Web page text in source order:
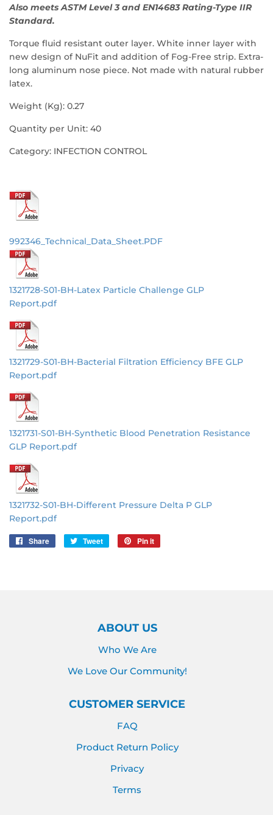
Also meets ASTM Level 3 and EN14683 Rating-Type IIR
Standard.
Torque fluid resistant outer layer. White inner layer with
new design of NuFit and addition of Fog-Free strip. Extra-
long aluminum nose piece. Not made with natural rubber
latex.
Weight (Kg): 0.27
Quantity per Unit: 40
Category: INFECTION CONTROL
992346_Technical_Data_Sheet.PDF
1321728-S01-BH-Latex Particle Challenge GLP
Report.pdf
1321729-S01-BH-Bacterial Filtration Efficiency BFE GLP
Report.pdf
1321731-S01-BH-Synthetic Blood Penetration Resistance
GLP Report.pdf
1321732-S01-BH-Different Pressure Delta P GLP
Report.pdf
Share
Share
Tweet
Tweet
Pin it
ABOUT US
Who We Are
We Love Our Community!
CUSTOMER SERVICE
FAQ
Product Return Policy
Privacy
Terms